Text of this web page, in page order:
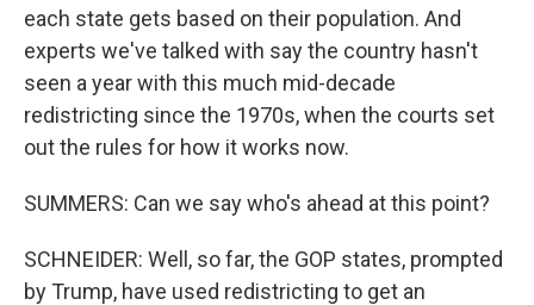
each state gets based on their population. And
experts we've talked with say the country hasn't
seen a year with this much mid-decade
redistricting since the 1970s, when the courts set
out the rules for how it works now.
SUMMERS: Can we say who's ahead at this point?
SCHNEIDER: Well, so far, the GOP states, prompted
by Trump, have used redistricting to get an